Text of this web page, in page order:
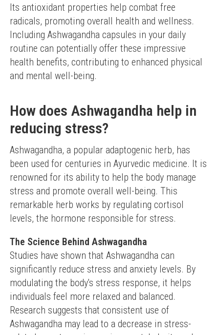
Its antioxidant properties help combat free
radicals, promoting overall health and wellness.
Including Ashwagandha capsules in your daily
routine can potentially offer these impressive
health benefits, contributing to enhanced physical
and mental well-being.
How does Ashwagandha help in
reducing stress?
Ashwagandha, a popular adaptogenic herb, has
been used for centuries in Ayurvedic medicine. It is
renowned for its ability to help the body manage
stress and promote overall well-being. This
remarkable herb works by regulating cortisol
levels, the hormone responsible for stress.
The Science Behind Ashwagandha
Studies have shown that Ashwagandha can
significantly reduce stress and anxiety levels. By
modulating the body's stress response, it helps
individuals feel more relaxed and balanced.
Research suggests that consistent use of
Ashwagandha may lead to a decrease in stress-